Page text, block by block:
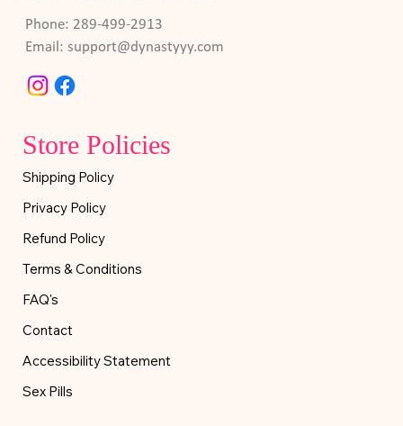
Phone: 289-499-2913
Email: support@dynastyyy.com
Store Policies
Shipping Policy
Privacy Policy
Refund Policy
Terms & Conditions
FAQ's
Contact
Accessibility Statement
Sex Pills